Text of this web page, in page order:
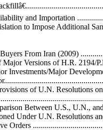
and Importation
to Impose Additional
From Iran (2009)
Major Versions of H.R. 2194/
Investments/Major
of U.N. Resolutions
Between U.S., U.N.,
Under U.N. Resolutions
Orders